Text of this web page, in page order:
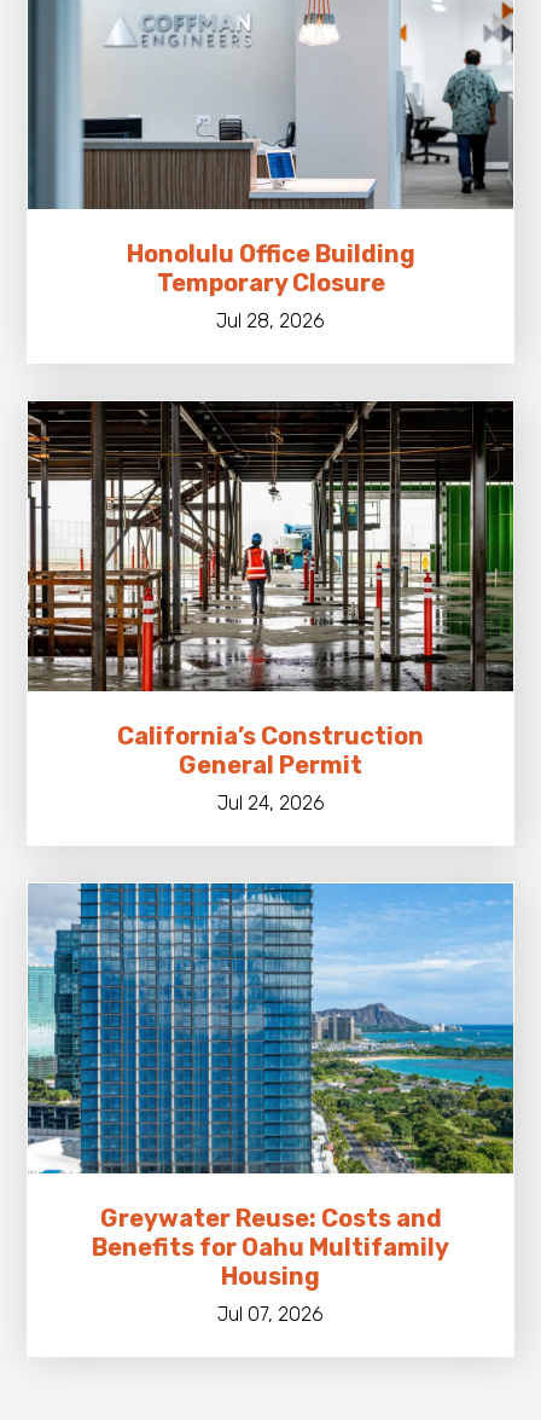
Honolulu Office Building
Temporary Closure
Jul 28, 2026
California’s Construction
General Permit
Jul 24, 2026
Greywater Reuse: Costs and
Benefits for Oahu Multifamily
Housing
Jul 07, 2026